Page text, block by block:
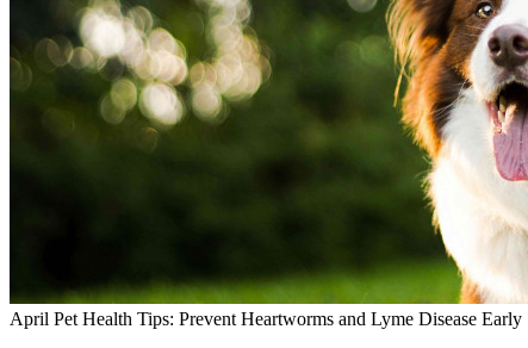
April Pet Health Tips: Prevent Heartworms and Lyme Disease Early